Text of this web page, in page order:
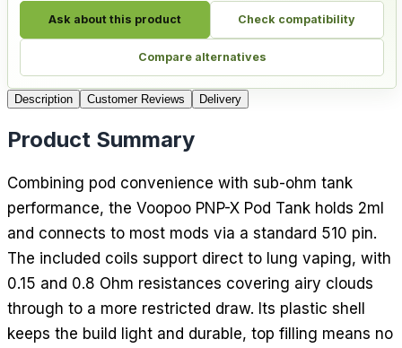
Ask about this product Check compatibility
Compare alternatives
Description Customer Reviews Delivery
Product Summary
Combining pod convenience with sub-ohm tank
performance, the Voopoo PNP-X Pod Tank holds 2ml
and connects to most mods via a standard 510 pin.
The included coils support direct to lung vaping, with
0.15 and 0.8 Ohm resistances covering airy clouds
through to a more restricted draw. Its plastic shell
keeps the build light and durable, top filling means no